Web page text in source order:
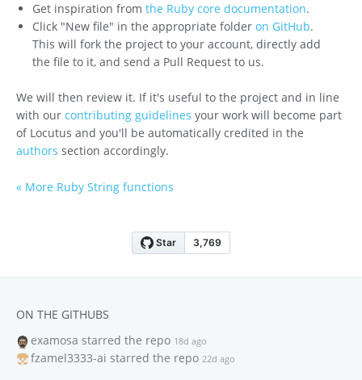
Get inspiration from the Ruby core documentation.
Click "New file" in the appropriate folder on GitHub.
This will fork the project to your account, directly add
the file to it, and send a Pull Request to us.
We will then review it. If it's useful to the project and in line
with our contributing guidelines your work will become part
of Locutus and you'll be automatically credited in the
authors section accordingly.
« More Ruby String functions
ON THE GITHUBS
examosa starred the repo 18d ago
fzamel3333-ai starred the repo 22d ago